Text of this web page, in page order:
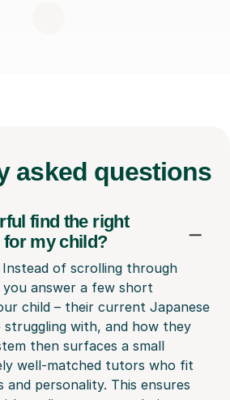
asked questions
find the right
for my child?
Instead of scrolling through
answer a few short
child – their current Japanese
with, and how they
then surfaces a small
well-matched tutors who fit
and personality. This ensures